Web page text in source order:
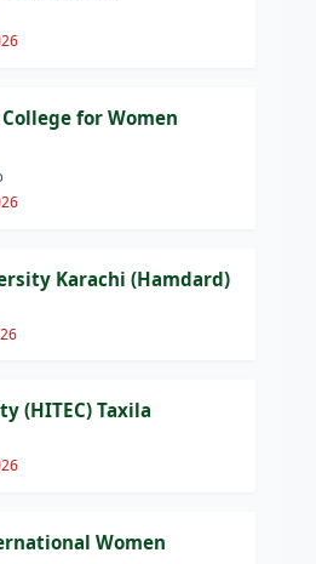
for Women
Karachi (Hamdard)
(HITEC) Taxila
Women